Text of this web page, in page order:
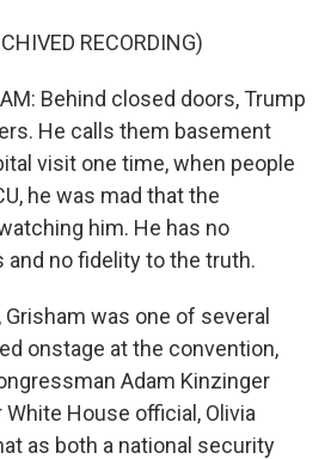
RECORDING)
Behind closed doors, Trump
He calls them basement
visit one time, when people
he was mad that the
him. He has no
and no fidelity to the truth.
Grisham was one of several
onstage at the convention,
Adam Kinzinger
House official, Olivia
as both a national security